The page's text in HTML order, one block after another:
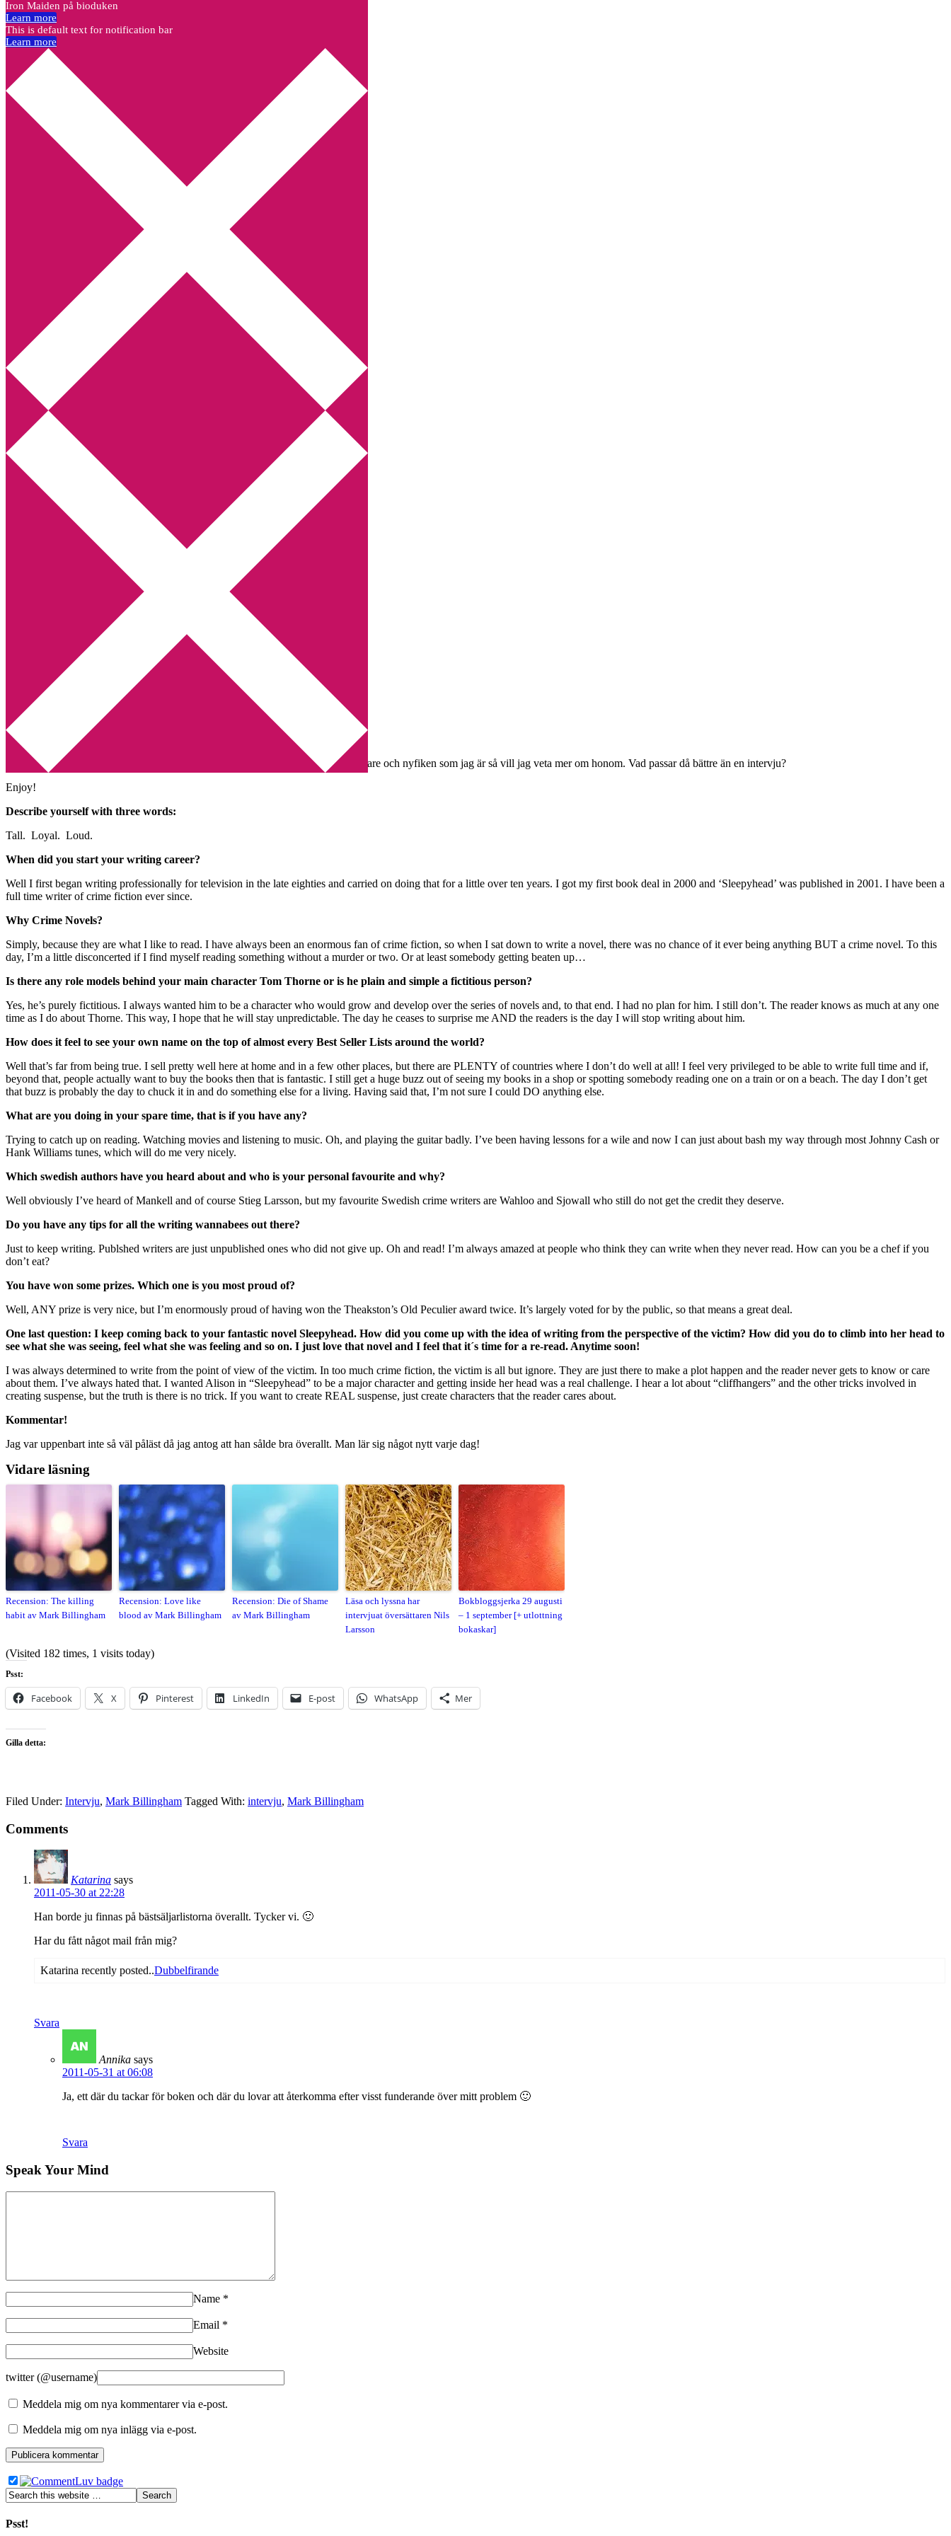
Annikas litteratur- och kulturblogg
Deckare, kriminalromaner, thrillers
Hem
Boktolva
Författarfemman
Kontakt
Webbshop Amazon
Utskriftscentralen
Min tv-blogg
You are here:Home Författarintervju – Mark Billingham
Författarintervju – Mark Billingham
2011-05-29 Annika
Det är knappast någon hemlighet att
är en av mina favoritförfattare och nyfiken som jag är så vill jag veta mer om honom. Vad passar då bättre än en intervju?
Enjoy!
Describe yourself with three words:
Tall. Loyal. Loud.
When did you start your writing career?
Well I first began writing professionally for television in the late eighties and carried on doing that for a little over ten years. I got my first book deal in 2000 and ‘Sleepyhead’ was published in 2001. I have been a
full time writer of crime fiction ever since.
Why Crime Novels?
Simply, because they are what I like to read. I have always been an enormous fan of crime fiction, so when I sat down to write a novel, there was no chance of it ever being anything BUT a crime novel. To this
day, I’m a little disconcerted if I find myself reading something without a murder or two. Or at least somebody getting beaten up…
Is there any role models behind your main character Tom Thorne or is he plain and simple a fictitious person?
Yes, he’s purely fictitious. I always wanted him to be a character who would grow and develop over the series of novels and, to that end. I had no plan for him. I still don’t. The reader knows as much at any one
time as I do about Thorne. This way, I hope that he will stay unpredictable. The day he ceases to surprise me AND the readers is the day I will stop writing about him.
How does it feel to see your own name on the top of almost every Best Seller Lists around the world?
Well that’s far from being true. I sell pretty well here at home and in a few other places, but there are PLENTY of countries where I don’t do well at all! I feel very privileged to be able to write full time and if,
beyond that, people actually want to buy the books then that is fantastic. I still get a huge buzz out of seeing my books in a shop or spotting somebody reading one on a train or on a beach. The day I don’t get
that buzz is probably the day to chuck it in and do something else for a living. Having said that, I’m not sure I could DO anything else.
What are you doing in your spare time, that is if you have any?
Trying to catch up on reading. Watching movies and listening to music. Oh, and playing the guitar badly. I’ve been having lessons for a wile and now I can just about bash my way through most Johnny Cash or
Hank Williams tunes, which will do me very nicely.
Which swedish authors have you heard about and who is your personal favourite and why?
Well obviously I’ve heard of Mankell and of course Stieg Larsson, but my favourite Swedish crime writers are Wahloo and Sjowall who still do not get the credit they deserve.
Do you have any tips for all the writing wannabees out there?
Just to keep writing. Publshed writers are just unpublished ones who did not give up. Oh and read! I’m always amazed at people who think they can write when they never read. How can you be a chef if you
don’t eat?
You have won some prizes. Which one is you most proud of?
Well, ANY prize is very nice, but I’m enormously proud of having won the Theakston’s Old Peculier award twice. It’s largely voted for by the public, so that means a great deal.
One last question: I keep coming back to your fantastic novel Sleepyhead. How did you come up with the idea of writing from the perspective of the victim? How did you do to climb into her head to
see what she was seeing, feel what she was feeling and so on. I just love that novel and I feel that it´s time for a re-read. Anytime soon!
I was always determined to write from the point of view of the victim. In too much crime fiction, the victim is all but ignore. They are just there to make a plot happen and the reader never gets to know or care
about them. I’ve always hated that. I wanted Alison in “Sleepyhead” to be a major character and getting inside her head was a real challenge. I hear a lot about “cliffhangers” and the other tricks involved in
creating suspense, but the truth is there is no trick. If you want to create REAL suspense, just create characters that the reader cares about.
Kommentar!
Jag var uppenbart inte så väl påläst då jag antog att han sålde bra överallt. Man lär sig något nytt varje dag!
Vidare läsning
Recension: The killing
habit av Mark Billingham
Recension: Love like
blood av Mark Billingham
Recension: Die of Shame
av Mark Billingham
Läsa och lyssna har
intervjuat översättaren Nils
Larsson
Bokbloggsjerka 29 augusti
– 1 september [+ utlottning
bokaskar]
(Visited 182 times, 1 visits today)
Psst:
Facebook X Pinterest LinkedIn E-post WhatsApp Mer
Gilla detta:
Filed Under: Intervju, Mark Billingham Tagged With: intervju, Mark Billingham
Comments
Katarina says
2011-05-30 at 22:28
Han borde ju finnas på bästsäljarlistorna överallt. Tycker vi. 🙂
Har du fått något mail från mig?
Katarina recently posted..Dubbelfirande
Svara
Annika says
2011-05-31 at 06:08
Ja, ett där du tackar för boken och där du lovar att återkomma efter visst funderande över mitt problem 🙂
Svara
Speak Your Mind
Name *
Email *
Website
twitter (@username)
Meddela mig om nya kommentarer via e-post.
Meddela mig om nya inlägg via e-post.
Psst!
Iron Maiden på bioduken
Learn more
This is default text for notification bar
Learn more